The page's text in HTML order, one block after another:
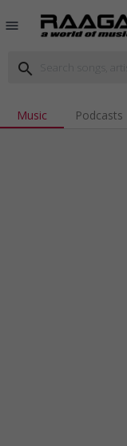
menu
search
Music Podcasts